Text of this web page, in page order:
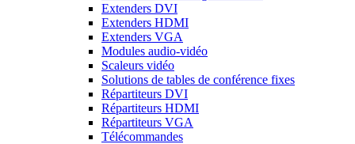
Extenders DVI
Extenders HDMI
Extenders VGA
Modules audio-vidéo
Scaleurs vidéo
Solutions de tables de conférence fixes
Répartiteurs DVI
Répartiteurs HDMI
Répartiteurs VGA
Télécommandes